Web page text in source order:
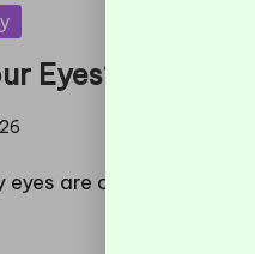
Eyes? Here’s
are common